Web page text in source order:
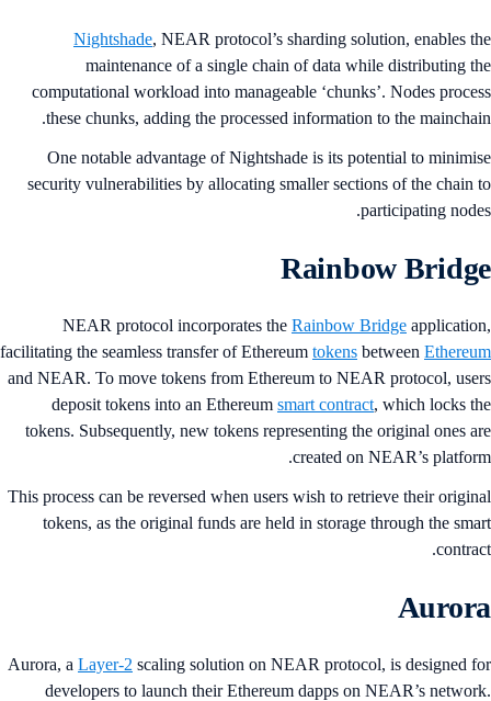
Nightshade, NEAR protocol’s sharding solution, enables
maintenance of a single chain of data while distributing
computational workload into manageable ‘chunks’. Nodes
these chunks, adding the processed information to the
One notable advantage of Nightshade is its potential to
security vulnerabilities by allocating smaller sections of the chain
participating
Rainbow
NEAR protocol incorporates theRainbow Bridge
facilitating the seamless transfer of Ethereumtokensbetween
and NEAR. To move tokens from Ethereum to NEAR protocol,
deposit tokens into an Ethereumsmart contract, which locks
tokens. Subsequently, new tokens representing the original ones
created on NEAR’s
This process can be reversed when users wish to retrieve their
tokens, as the original funds are held in storage through the
Aurora, aLayer-2scaling solution on NEAR protocol, is designed
developers to launch their Ethereum dapps on NEAR’s